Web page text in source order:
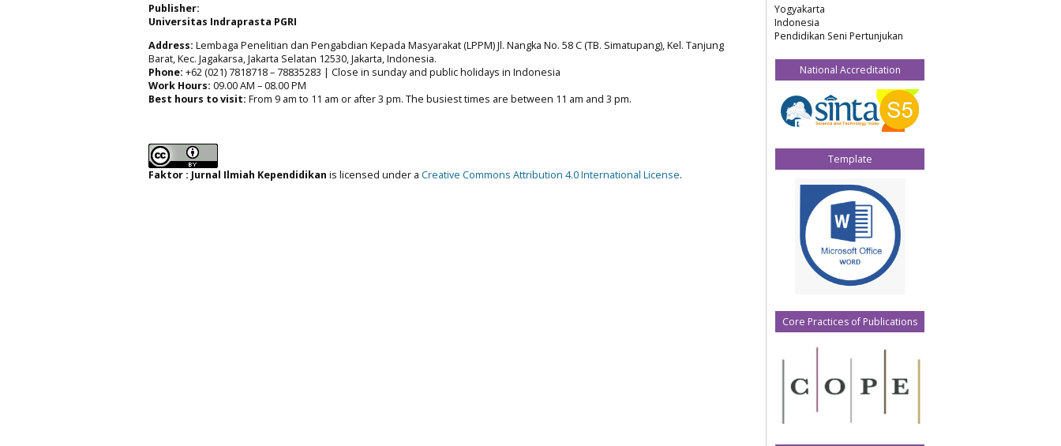
Yogyakarta
Indonesia
Pendidikan Seni Pertunjukan
National Accreditation
Template
Core Practices of Publications
Publisher:
Universitas Indraprasta PGRI
Address: Lembaga Penelitian dan Pengabdian Kepada Masyarakat (LPPM) Jl. Nangka No. 58 C (TB. Simatupang), Kel. Tanjung
Barat, Kec. Jagakarsa, Jakarta Selatan 12530, Jakarta, Indonesia.
Phone: +62 (021) 7818718 – 78835283 | Close in sunday and public holidays in Indonesia
Work Hours: 09.00 AM – 08.00 PM
Best hours to visit: From 9 am to 11 am or after 3 pm. The busiest times are between 11 am and 3 pm.
Faktor : Jurnal Ilmiah Kependidikan is licensed under a Creative Commons Attribution 4.0 International License.